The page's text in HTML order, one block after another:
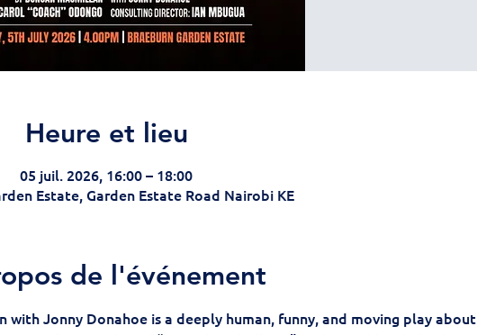
Heure et lieu
05 juil. 2026, 16:00 – 18:00
Estate, Garden Estate Road Nairobi KE
de l'événement
with Jonny Donahoe is a deeply human, funny, and moving play about